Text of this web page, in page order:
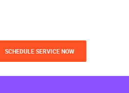
SCHEDULE SERVICE NOW